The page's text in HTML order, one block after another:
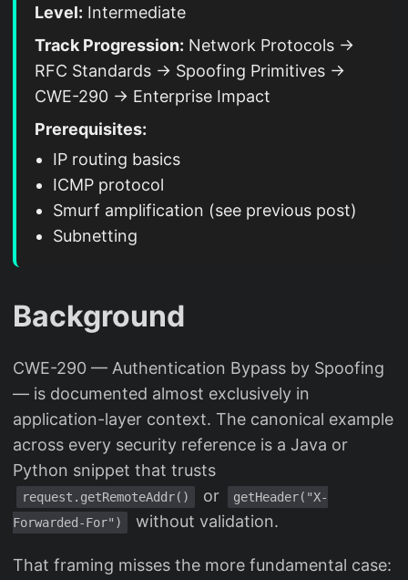
Level: Intermediate
Track Progression: Network Protocols →
RFC Standards → Spoofing Primitives →
CWE-290 → Enterprise Impact
Prerequisites:
IP routing basics
ICMP protocol
Smurf amplification (see previous post)
Subnetting
Background
CWE-290 — Authentication Bypass by Spoofing
— is documented almost exclusively in
application-layer context. The canonical example
across every security reference is a Java or
Python snippet that trusts
request.getRemoteAddr() or
getHeader("X-
Forwarded-For")
without validation.
That framing misses the more fundamental case: